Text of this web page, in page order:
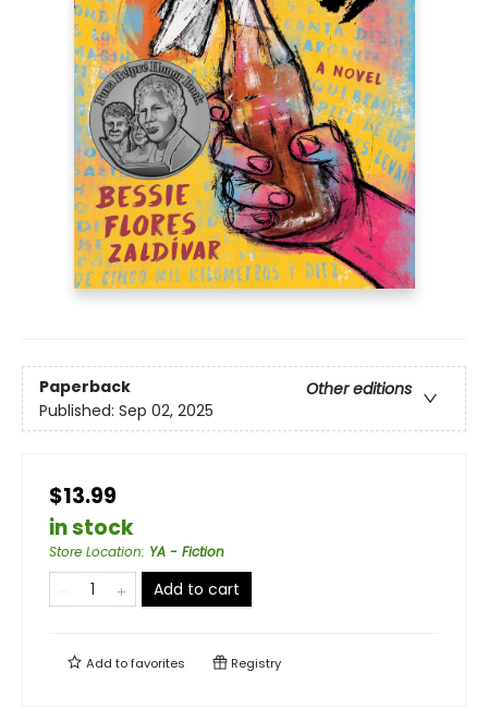
Paperback
Other editions
Published: Sep 02, 2025
$13.99
in stock
Store Location: YA - Fiction
Add to cart
Add tofavorites Registry